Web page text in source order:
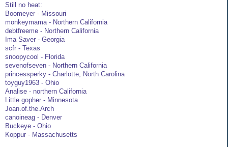
Still no heat:
Boomeyer - Missouri
monkeymama - Northern California
debtfreeme - Northern California
Ima Saver - Georgia
scfr - Texas
snoopycool - Florida
sevenofseven - Northern California
princessperky - Charlotte, North Carolina
toyguy1963 - Ohio
Analise - northern California
Little gopher - Minnesota
Joan.of.the.Arch
canoineag - Denver
Buckeye - Ohio
Koppur - Massachusetts